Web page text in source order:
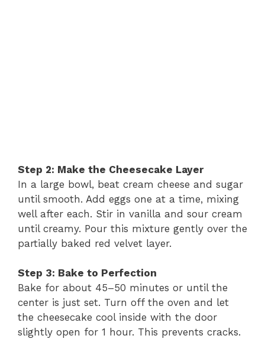
Step 2: Make the Cheesecake Layer
In a large bowl, beat cream cheese and sugar
until smooth. Add eggs one at a time, mixing
well after each. Stir in vanilla and sour cream
until creamy. Pour this mixture gently over the
partially baked red velvet layer.
Step 3: Bake to Perfection
Bake for about 45–50 minutes or until the
center is just set. Turn off the oven and let
the cheesecake cool inside with the door
slightly open for 1 hour. This prevents cracks.